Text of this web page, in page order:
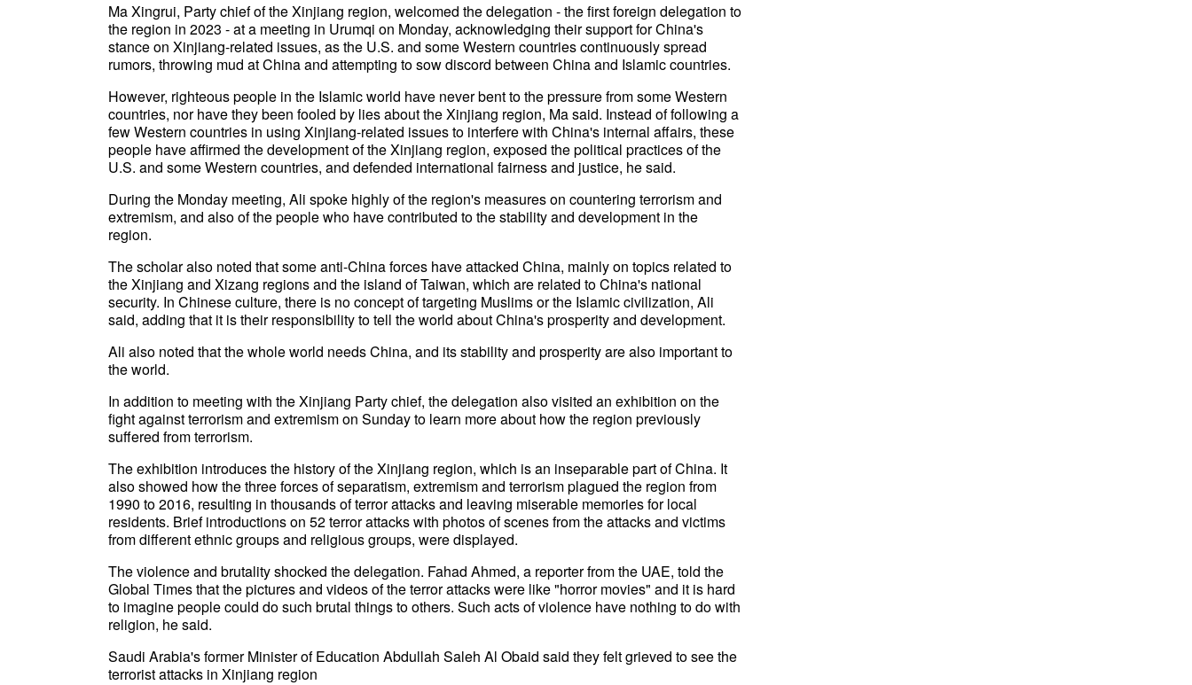
Ma Xingrui, Party chief of the Xinjiang region, welcomed the delegation - the first foreign delegation to
the region in 2023 - at a meeting in Urumqi on Monday, acknowledging their support for China's
stance on Xinjiang-related issues, as the U.S. and some Western countries continuously spread
rumors, throwing mud at China and attempting to sow discord between China and Islamic countries.
However, righteous people in the Islamic world have never bent to the pressure from some Western
countries, nor have they been fooled by lies about the Xinjiang region, Ma said. Instead of following a
few Western countries in using Xinjiang-related issues to interfere with China's internal affairs, these
people have affirmed the development of the Xinjiang region, exposed the political practices of the
U.S. and some Western countries, and defended international fairness and justice, he said.
During the Monday meeting, Ali spoke highly of the region's measures on countering terrorism and
extremism, and also of the people who have contributed to the stability and development in the
region.
The scholar also noted that some anti-China forces have attacked China, mainly on topics related to
the Xinjiang and Xizang regions and the island of Taiwan, which are related to China's national
security. In Chinese culture, there is no concept of targeting Muslims or the Islamic civilization, Ali
said, adding that it is their responsibility to tell the world about China's prosperity and development.
Ali also noted that the whole world needs China, and its stability and prosperity are also important to
the world.
In addition to meeting with the Xinjiang Party chief, the delegation also visited an exhibition on the
fight against terrorism and extremism on Sunday to learn more about how the region previously
suffered from terrorism.
The exhibition introduces the history of the Xinjiang region, which is an inseparable part of China. It
also showed how the three forces of separatism, extremism and terrorism plagued the region from
1990 to 2016, resulting in thousands of terror attacks and leaving miserable memories for local
residents. Brief introductions on 52 terror attacks with photos of scenes from the attacks and victims
from different ethnic groups and religious groups, were displayed.
The violence and brutality shocked the delegation. Fahad Ahmed, a reporter from the UAE, told the
Global Times that the pictures and videos of the terror attacks were like "horror movies" and it is hard
to imagine people could do such brutal things to others. Such acts of violence have nothing to do with
religion, he said.
Saudi Arabia's former Minister of Education Abdullah Saleh Al Obaid said they felt grieved to see the
terrorist attacks in Xinjiang region